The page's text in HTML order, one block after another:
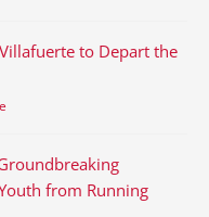
to Depart the
from Running